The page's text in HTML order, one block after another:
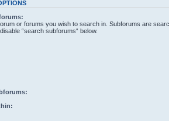
or forums you wish to search in. Subforums are
“search subforums“ below.